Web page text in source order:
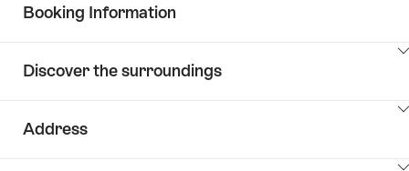
Booking Information
Discover the surroundings
Address